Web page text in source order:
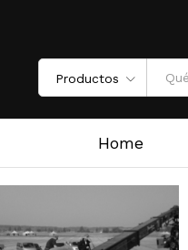
Productos
Home